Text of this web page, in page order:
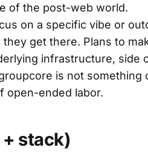
of the post-web world.
on a specific vibe or
get there. Plans to
infrastructure, side
is not something
open-ended labor.
stack)